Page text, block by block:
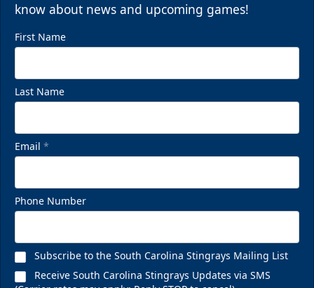
know about news and upcoming games!
First Name
Last Name
Email *
Phone Number
Subscribe to the South Carolina Stingrays Mailing List
Receive South Carolina Stingrays Updates via SMS